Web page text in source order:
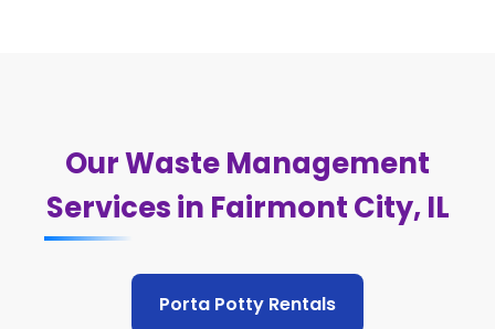
Our Waste Management
Services in Fairmont City, IL
Porta Potty Rentals